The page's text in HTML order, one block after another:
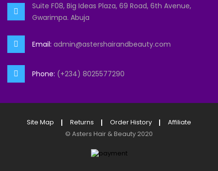
Suite F08, Big Ideas Plaza, 69 Road, 6th Avenue,
Gwarimpa. Abuja
Email: admin@astershairandbeauty.com
Phone: (+234) 8025577290
Site Map Returns Order History
Affiliate
© Asters Hair & Beauty 2020